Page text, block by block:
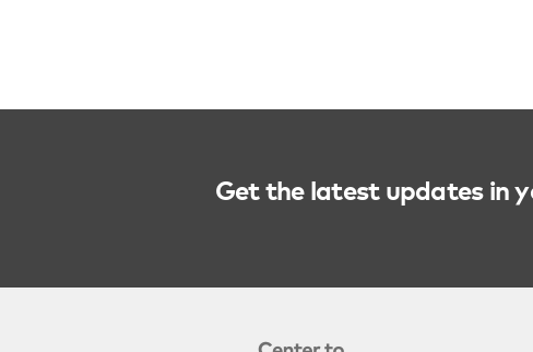
Get the latest updates in